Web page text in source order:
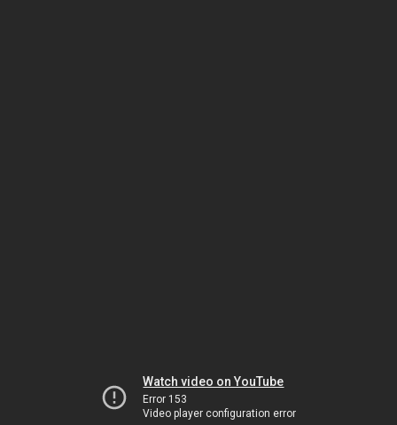
Watch video on YouTube
Error 153
Video player configuration error